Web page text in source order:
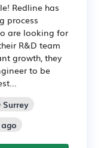
Redline has
process
are looking for
R&D team
growth, they
to be
Surrey